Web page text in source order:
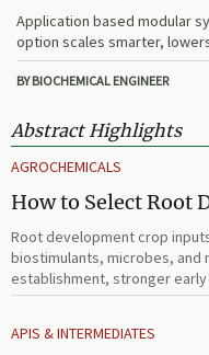
Application based modular
option scales smarter,
delivers stronger long-term
BY BIOCHEMICAL ENGINEER
Abstract Highlights
AGROCHEMICALS
How to Select Root
Faster
Root development crop
biostimulants, microbes,
establishment, stronger
APIS & INTERMEDIATES